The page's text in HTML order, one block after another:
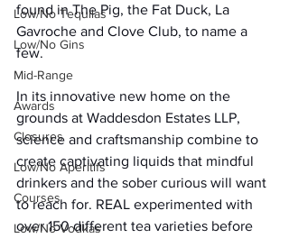
Low/No Tequilas
Low/No Gins
Mid-Range
Awards
Closures
Low/No Aperitifs
Courses
Low/No Vodkas
found in The Pig, the Fat Duck, La
Gavroche and Clove Club, to name a
few.
In its innovative new home on the
grounds at Waddesdon Estates LLP,
science and craftsmanship combine to
create captivating liquids that mindful
drinkers and the sober curious will want
to reach for. REAL experimented with
over 150 different tea varieties before